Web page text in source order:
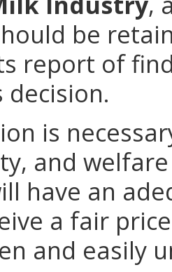
be
report of
is
and
have an
a fair
and easily